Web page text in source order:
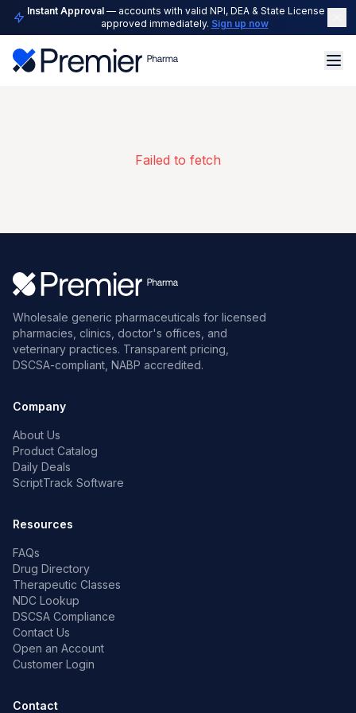
Instant Approval— accounts with valid NPI, DEA & State License are
approved immediately. Sign up now
Failed to fetch
Wholesale generic pharmaceuticals for licensed
pharmacies, clinics, doctor's offices, and
veterinary practices. Transparent pricing,
DSCSA-compliant, NABP accredited.
Company
About Us
Product Catalog
Daily Deals
ScriptTrack Software
Resources
FAQs
Drug Directory
Therapeutic Classes
NDC Lookup
DSCSA Compliance
Contact Us
Open an Account
Customer Login
Contact